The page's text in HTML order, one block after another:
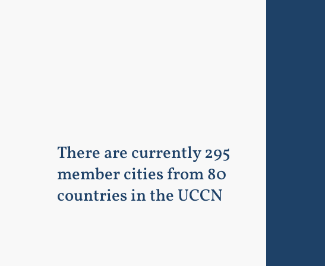
There are currently 295
member cities from 80
countries in the UCCN